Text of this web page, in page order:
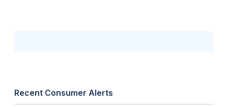
Recent Consumer Alerts